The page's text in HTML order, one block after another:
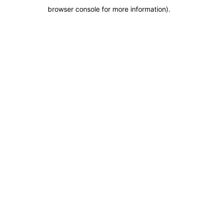
browser console for more information).